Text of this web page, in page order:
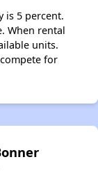
is 5 percent.
When rental
units.
for